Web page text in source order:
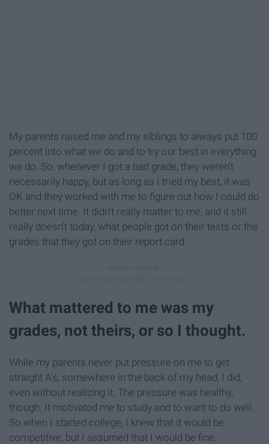
My parents raised me and my siblings to always put 100
percent into what we do and to try our best in everything
we do. So, whenever I got a bad grade, they weren't
necessarily happy, but as long as I tried my best, it was
OK and they worked with me to figure out how I could do
better next time. It didn't really matter to me, and it still
really doesn't today, what people got on their tests or the
grades that they got on their report card.
What mattered to me was my
grades, not theirs, or so I thought.
While my parents never put pressure on me to get
straight A's, somewhere in the back of my head, I did,
even without realizing it. The pressure was healthy,
though. It motivated me to study and to want to do well.
So when I started college, I knew that it would be
competitive, but I assumed that I would be fine.